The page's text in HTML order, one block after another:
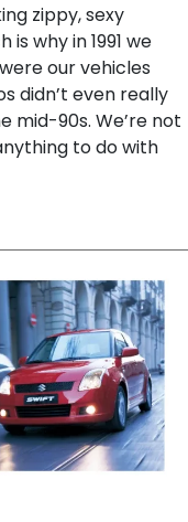
zippy, sexy
why in 1991 we
our vehicles
didn’t even really
mid-90s. We’re not
to do with